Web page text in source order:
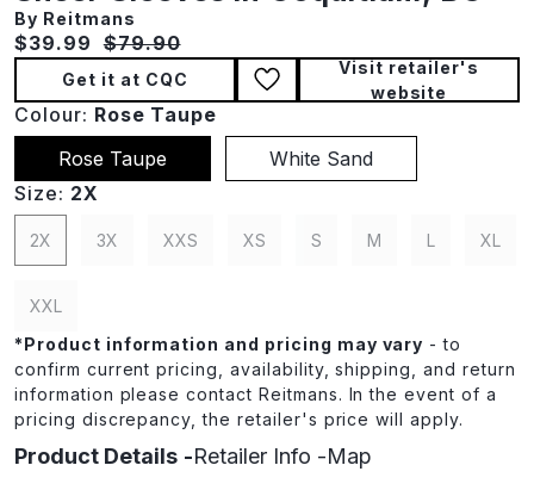
By Reitmans
Current price:
$39.99 Original price:
$79.90
Get it at CQC
Visit retailer's
website
Colour: Rose Taupe
Rose Taupe
White Sand
Size: 2X
2X 3X XXS XS S M L XL
XXL
*Product information and pricing may vary - to
confirm current pricing, availability, shipping, and return
information please contact Reitmans. In the event of a
pricing discrepancy, the retailer's price will apply.
Product Details Retailer Info Map